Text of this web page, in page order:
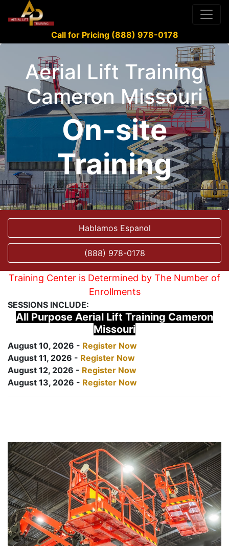
Call for Pricing (888) 978-0178
Aerial Lift Training
Cameron Missouri
On-site
Training
Hablamos Espanol
(888) 978-0178
Training Center is Determined by The Number of
Enrollments
SESSIONS INCLUDE:
All Purpose Aerial Lift Training Cameron
Missouri
August 10, 2026 - Register Now
August 11, 2026 - Register Now
August 12, 2026 - Register Now
August 13, 2026 - Register Now